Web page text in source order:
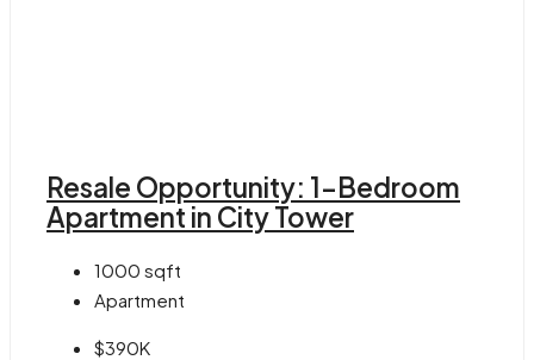
Resale Opportunity: 1-Bedroom
Apartment in City Tower
1000 sqft
Apartment
$390K